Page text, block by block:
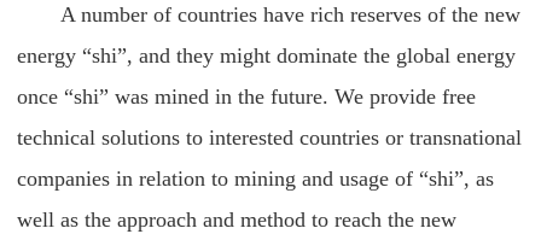
A number of countries have rich reserves of the new
energy “shi”, and they might dominate the global energy
once “shi” was mined in the future. We provide free
technical solutions to interested countries or transnational
companies in relation to mining and usage of “shi”, as
well as the approach and method to reach the new